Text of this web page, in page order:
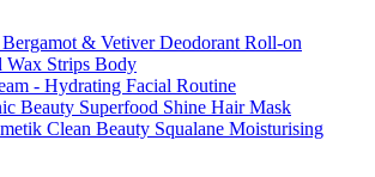
& Vetiver Deodorant Roll-on
Wax Strips Body
- Hydrating Facial Routine
Beauty Superfood Shine Hair Mask
Clean Beauty Squalane Moisturising